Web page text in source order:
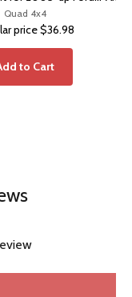
Super Duty®
Quad 4x4
price$36.98
to Cart